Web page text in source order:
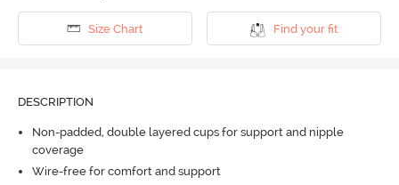
Size Chart Find your fit
DESCRIPTION
Non-padded, double layered cups for support and nipple
coverage
Wire-free for comfort and support